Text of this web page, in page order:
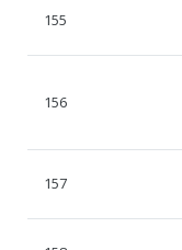
155
156
157